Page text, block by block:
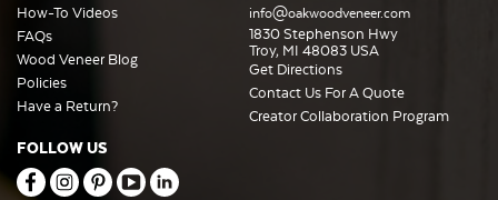
How-To Videos
FAQs
Wood Veneer Blog
Policies
Have a Return?
info@oakwoodveneer.com
1830 Stephenson Hwy
Troy, MI 48083 USA
Get Directions
Contact Us For A Quote
Creator Collaboration Program
FOLLOW US